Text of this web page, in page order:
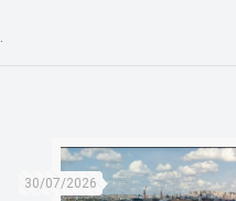
30/07/2026